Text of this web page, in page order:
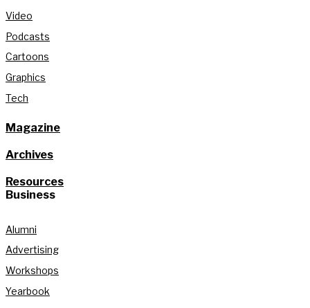
Video
Podcasts
Cartoons
Graphics
Tech
Magazine
Archives
Resources
Business
Alumni
Advertising
Workshops
Yearbook